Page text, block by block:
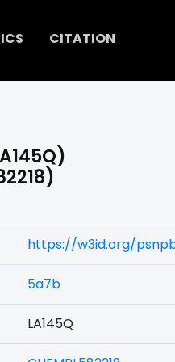
CITATION
https://w3id.org/
5a7b
LA145Q